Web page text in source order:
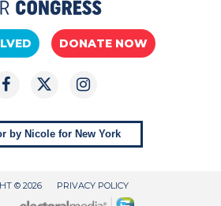
DONATE NOW
by Nicole for New York
© 2026 PRIVACY POLICY